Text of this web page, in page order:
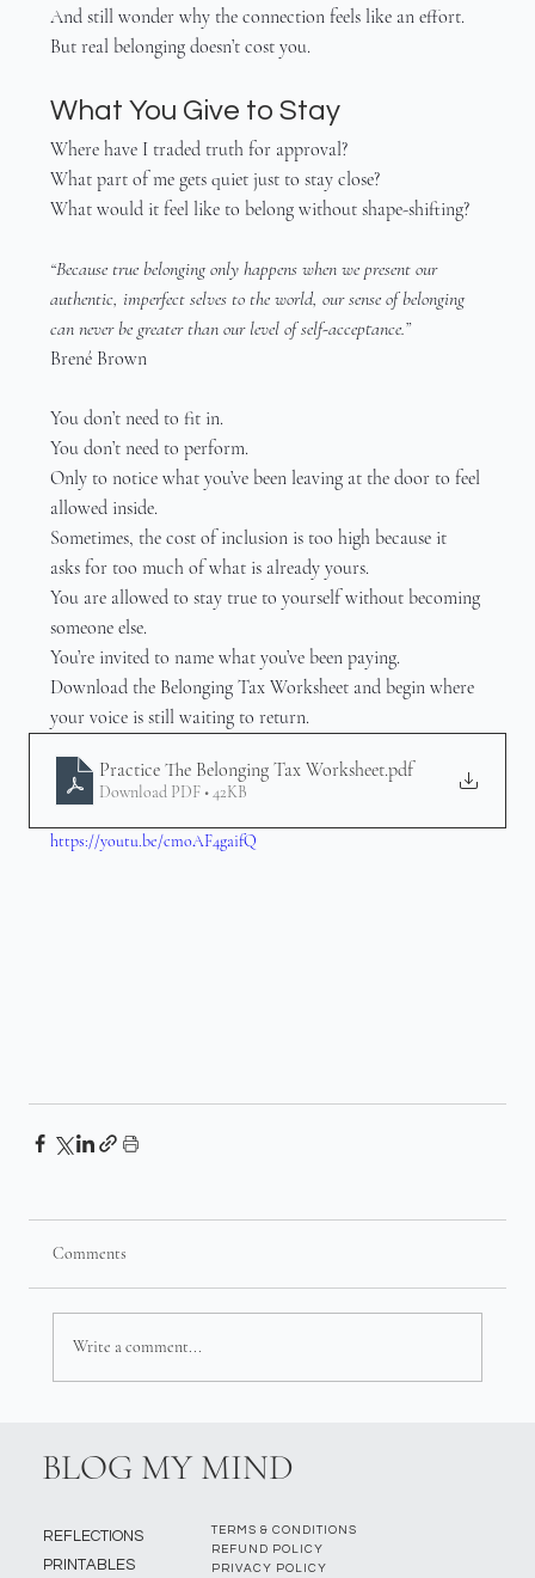
And still wonder why the connection feels like an effort.
But real belonging doesn’t cost you.
What You Give to Stay
Where have I traded truth for approval?
What part of me gets quiet just to stay close?
What would it feel like to belong without shape-shifting?
“Because true belonging only happens when we present our
authentic, imperfect selves to the world, our sense of belonging
can never be greater than our level of self-acceptance.”
Brené Brown
You don’t need to fit in.
You don’t need to perform.
Only to notice what you’ve been leaving at the door to feel
allowed inside.
Sometimes, the cost of inclusion is too high because it
asks for too much of what is already yours.
You are allowed to stay true to yourself without becoming
someone else.
You’re invited to name what you’ve been paying.
Download the Belonging Tax Worksheet and begin where
your voice is still waiting to return.
Practice The Belonging Tax Worksheet.pdf
Download PDF • 42KB
https://youtu.be/cmoAF4gaifQ
Comments
Write a comment...
BLOG MY MIND
REFLECTIONS
PRINTABLES
TERMS & CONDITIONS
REFUND POLICY
PRIVACY POLICY